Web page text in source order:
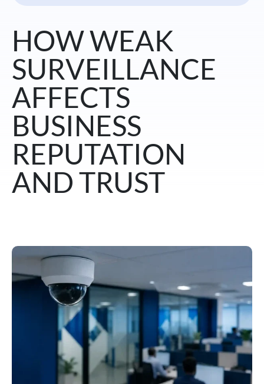
HOW WEAK
SURVEILLANCE
AFFECTS
BUSINESS
REPUTATION
AND TRUST